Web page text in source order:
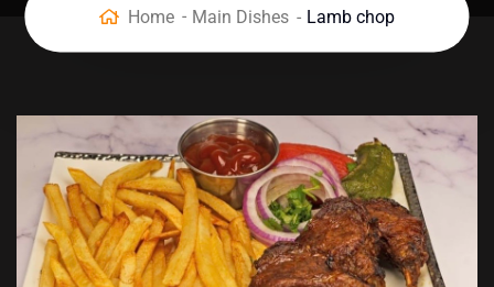
Home Main Dishes Lamb chop